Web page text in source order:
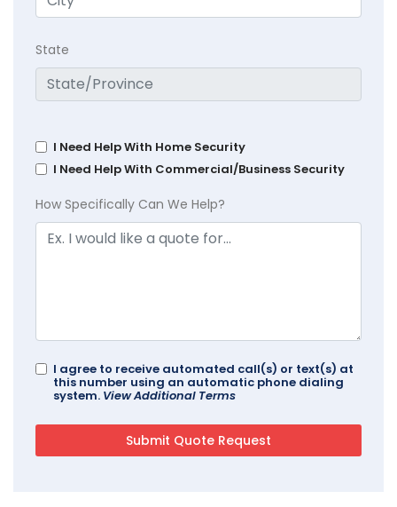
State
I Need Help With Home Security
I Need Help With Commercial/Business Security
How Specifically Can We Help?
I agree to receive automated call(s) or text(s) at
this number using an automatic phone dialing
system. View Additional Terms